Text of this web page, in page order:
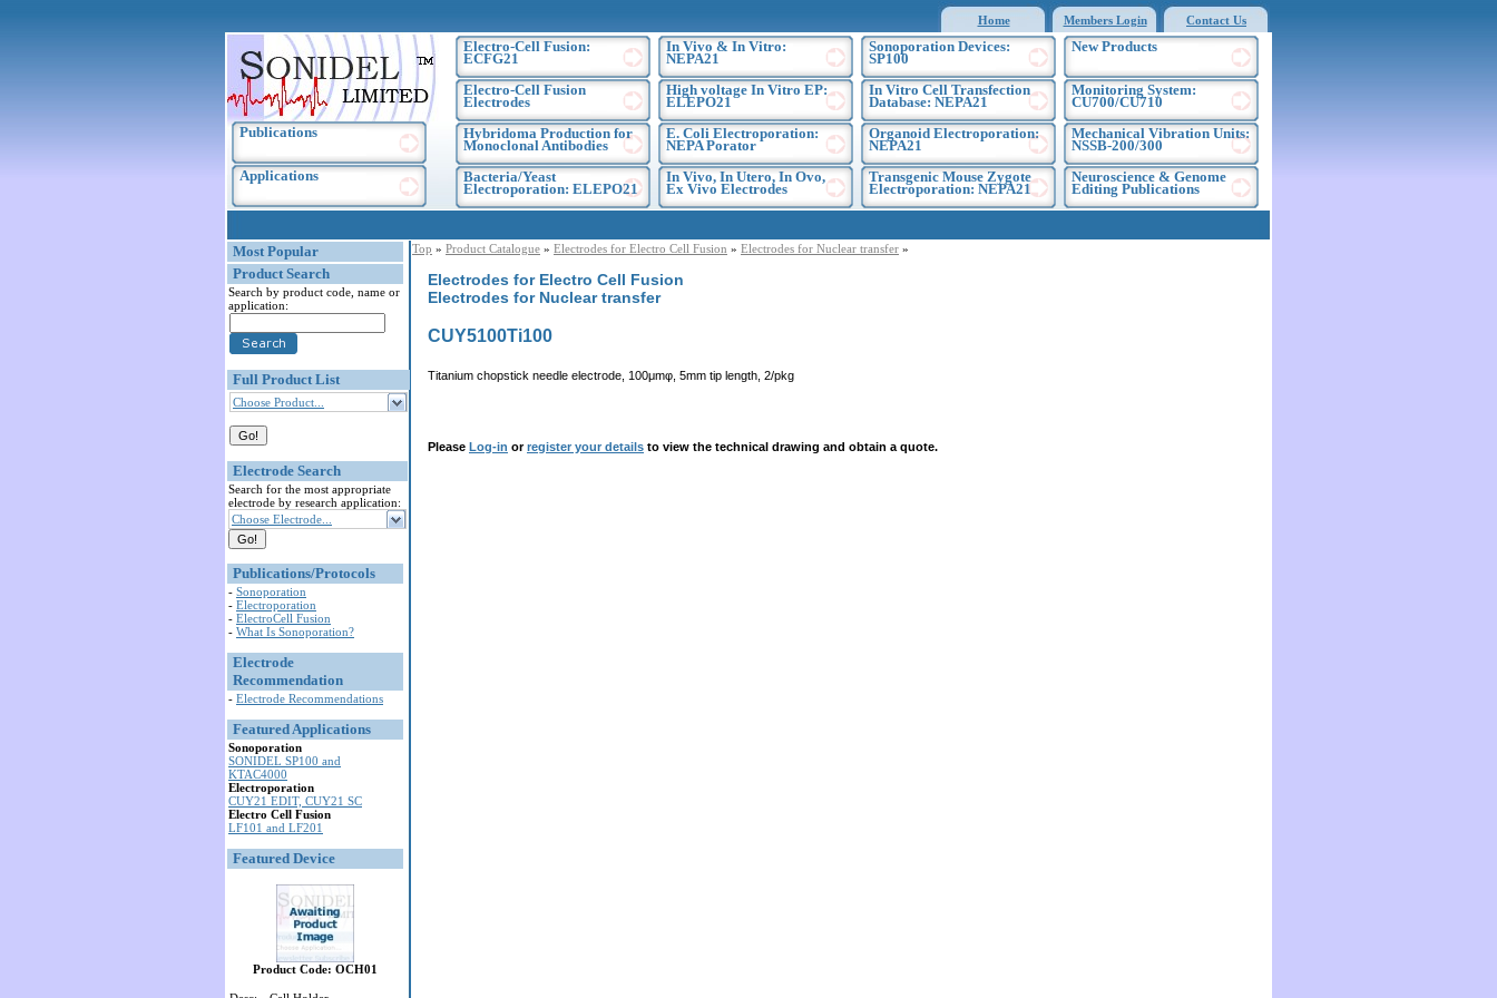
Home Members Login Contact Us
Publications
Applications
Electro-Cell Fusion:
ECFG21
Electro-Cell Fusion
Electrodes
Hybridoma Production for
Monoclonal Antibodies
Bacteria/Yeast
Electroporation: ELEPO21
In Vivo & In Vitro:
NEPA21
High voltage In Vitro EP:
ELEPO21
E. Coli Electroporation:
NEPA Porator
In Vivo, In Utero, In Ovo,
Ex Vivo Electrodes
Sonoporation Devices:
SP100
In Vitro Cell Transfection
Database: NEPA21
Organoid Electroporation:
NEPA21
Transgenic Mouse Zygote
Electroporation: NEPA21
New Products
Monitoring System:
CU700/CU710
Mechanical Vibration Units:
NSSB-200/300
Neuroscience & Genome
Editing Publications
Most Popular
Product Search
Search by product code, name or
application:
Full Product List
Choose Product...
Electrode Search
Search for the most appropriate
electrode by research application:
Choose Electrode...
Publications/Protocols
- Sonoporation
- Electroporation
- ElectroCell Fusion
- What Is Sonoporation?
Electrode
Recommendation
- Electrode Recommendations
Featured Applications
Sonoporation
SONIDEL SP100 and
KTAC4000
Electroporation
CUY21 EDIT, CUY21 SC
Electro Cell Fusion
LF101 and LF201
Featured Device
Product Code: OCH01
Top » Product Catalogue » Electrodes for Electro Cell Fusion » Electrodes for Nuclear transfer »
Electrodes for Electro Cell Fusion
Electrodes for Nuclear transfer
CUY5100Ti100
Titanium chopstick needle electrode, 100μmφ, 5mm tip length, 2/pkg
Please Log-in orregister your details to view the technical drawing and obtain a quote.